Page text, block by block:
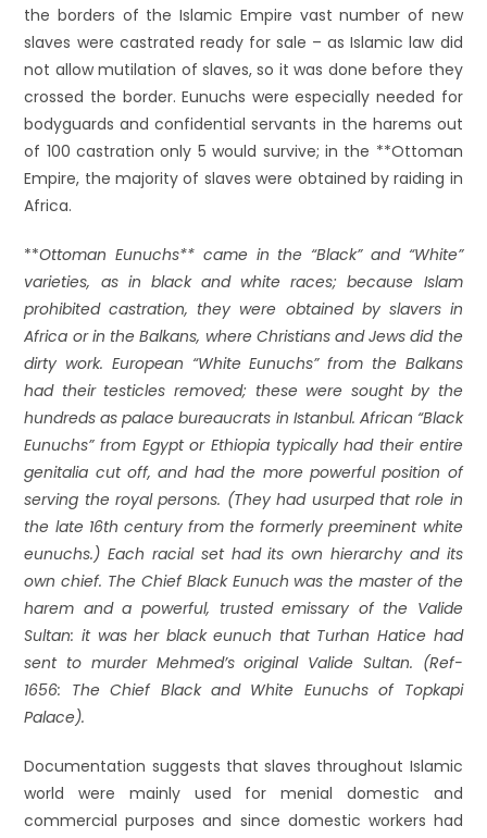
the borders of the Islamic Empire vast number of new
slaves were castrated ready for sale – as Islamic law did
not allow mutilation of slaves, so it was done before they
crossed the border. Eunuchs were especially needed for
bodyguards and confidential servants in the harems out
of 100 castration only 5 would survive; in the **Ottoman
Empire, the majority of slaves were obtained by raiding in
Africa.
**Ottoman Eunuchs** came in the “Black” and “White”
varieties, as in black and white races; because Islam
prohibited castration, they were obtained by slavers in
Africa or in the Balkans, where Christians and Jews did the
dirty work. European “White Eunuchs” from the Balkans
had their testicles removed; these were sought by the
hundreds as palace bureaucrats in Istanbul. African “Black
Eunuchs” from Egypt or Ethiopia typically had their entire
genitalia cut off, and had the more powerful position of
serving the royal persons. (They had usurped that role in
the late 16th century from the formerly preeminent white
eunuchs.) Each racial set had its own hierarchy and its
own chief. The Chief Black Eunuch was the master of the
harem and a powerful, trusted emissary of the Valide
Sultan: it was her black eunuch that Turhan Hatice had
sent to murder Mehmed’s original Valide Sultan. (Ref-
1656: The Chief Black and White Eunuchs of Topkapi
Palace).
Documentation suggests that slaves throughout Islamic
world were mainly used for menial domestic and
commercial purposes and since domestic workers had